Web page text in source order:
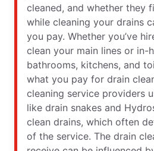
cleaned, and whether they
while cleaning your drains
you pay. Whether you’ve
clean your main lines or in-
bathrooms, kitchens, and
what you pay for drain
cleaning service providers
like drain snakes and
clean drains, which often
of the service. The drain